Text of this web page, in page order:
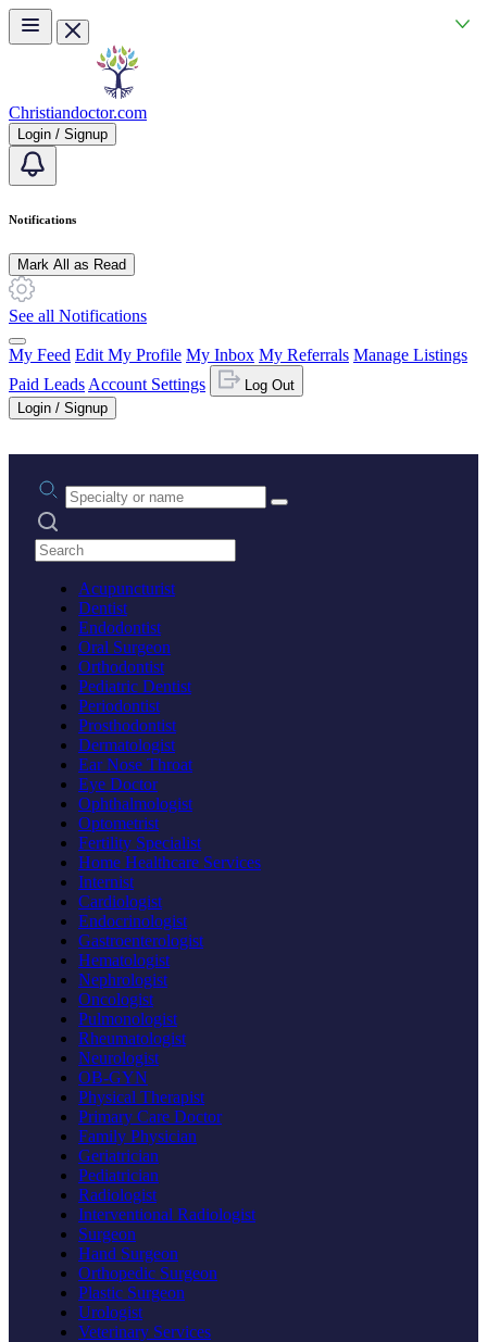
Skip to main content
Christiandoctor.com
Login / Signup
Notifications
Mark All as Read
See all Notifications
My Feed Edit My Profile My Inbox My Referrals Manage Listings
Paid Leads Account Settings
Log Out
Login / Signup
Practice area or name
Search practices
Acupuncturist
Dentist
Endodontist
Oral Surgeon
Orthodontist
Pediatric Dentist
Periodontist
Prosthodontist
Dermatologist
Ear Nose Throat
Eye Doctor
Ophthalmologist
Optometrist
Fertility Specialist
Home Healthcare Services
Internist
Cardiologist
Endocrinologist
Gastroenterologist
Hematologist
Nephrologist
Oncologist
Pulmonologist
Rheumatologist
Neurologist
OB-GYN
Physical Therapist
Primary Care Doctor
Family Physician
Geriatrician
Pediatrician
Radiologist
Interventional Radiologist
Surgeon
Hand Surgeon
Orthopedic Surgeon
Plastic Surgeon
Urologist
Veterinary Services